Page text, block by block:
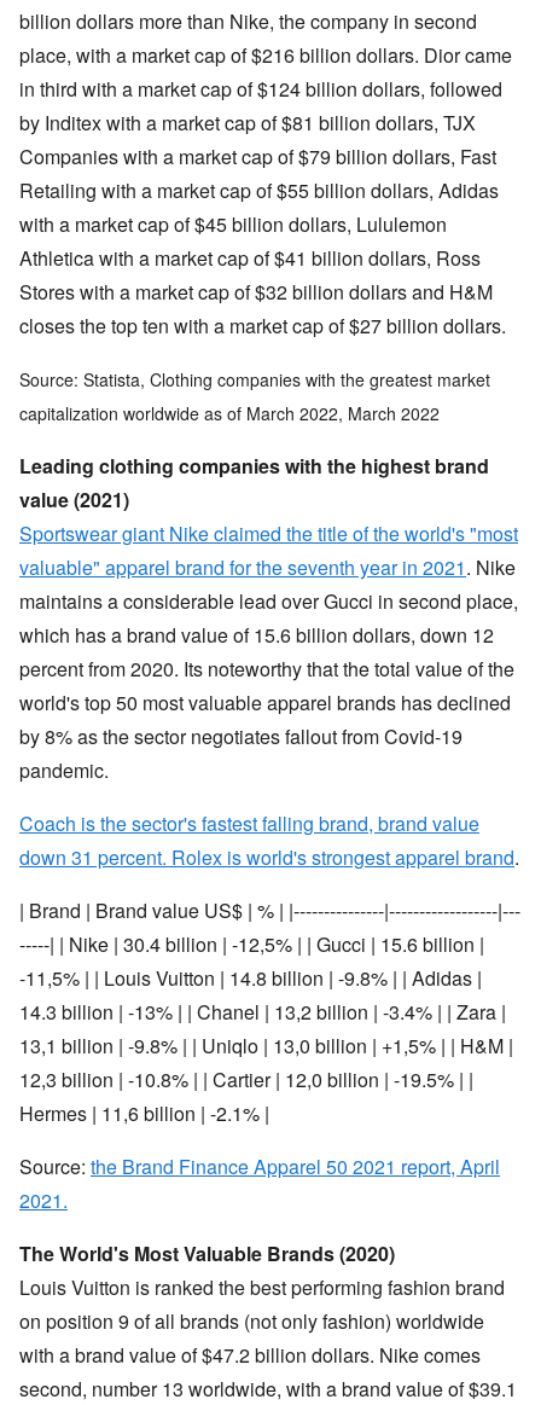
billion dollars more than Nike, the company in second
place, with a market cap of $216 billion dollars. Dior came
in third with a market cap of $124 billion dollars, followed
by Inditex with a market cap of $81 billion dollars, TJX
Companies with a market cap of $79 billion dollars, Fast
Retailing with a market cap of $55 billion dollars, Adidas
with a market cap of $45 billion dollars, Lululemon
Athletica with a market cap of $41 billion dollars, Ross
Stores with a market cap of $32 billion dollars and H&M
closes the top ten with a market cap of $27 billion dollars.
Source: Statista, Clothing companies with the greatest market
capitalization worldwide as of March 2022, March 2022
Leading clothing companies with the highest brand
value (2021)
Sportswear giant Nike claimed the title of the world's "most
valuable" apparel brand for the seventh year in 2021. Nike
maintains a considerable lead over Gucci in second place,
which has a brand value of 15.6 billion dollars, down 12
percent from 2020. Its noteworthy that the total value of the
world's top 50 most valuable apparel brands has declined
by 8% as the sector negotiates fallout from Covid-19
pandemic.
Coach is the sector's fastest falling brand, brand value
down 31 percent. Rolex is world's strongest apparel brand.
| Brand | Brand value US$ | % | |---------------|------------------|---
-----| | Nike | 30.4 billion | -12,5% | | Gucci | 15.6 billion |
-11,5% | | Louis Vuitton | 14.8 billion | -9.8% | | Adidas |
14.3 billion | -13% | | Chanel | 13,2 billion | -3.4% | | Zara |
13,1 billion | -9.8% | | Uniqlo | 13,0 billion | +1,5% | | H&M |
12,3 billion | -10.8% | | Cartier | 12,0 billion | -19.5% | |
Hermes | 11,6 billion | -2.1% |
Source: the Brand Finance Apparel 50 2021 report, April
2021.
The World's Most Valuable Brands (2020)
Louis Vuitton is ranked the best performing fashion brand
on position 9 of all brands (not only fashion) worldwide
with a brand value of $47.2 billion dollars. Nike comes
second, number 13 worldwide, with a brand value of $39.1